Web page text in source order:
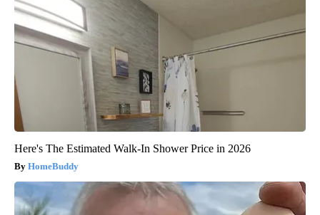
Here's The Estimated Walk-In Shower Price in 2026
HomeBuddy